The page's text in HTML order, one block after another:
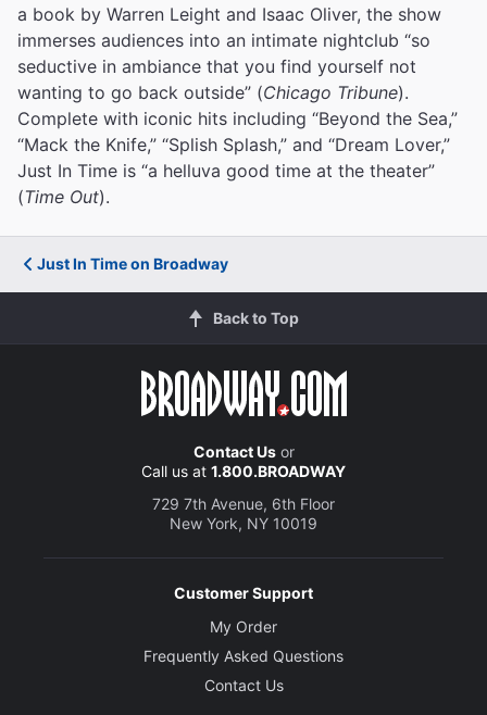
a book by Warren Leight and Isaac Oliver, the show
immerses audiences into an intimate nightclub “so
seductive in ambiance that you find yourself not
wanting to go back outside” (Chicago Tribune).
Complete with iconic hits including “Beyond the Sea,”
“Mack the Knife,” “Splish Splash,” and “Dream Lover,”
Just In Time is “a helluva good time at the theater”
(Time Out).
Just In Time on Broadway
Back to Top
Contact Usor
Call us at 1.800.BROADWAY
729 7th Avenue, 6th Floor
New York, NY 10019
Customer Support
My Order
Frequently Asked Questions
Contact Us